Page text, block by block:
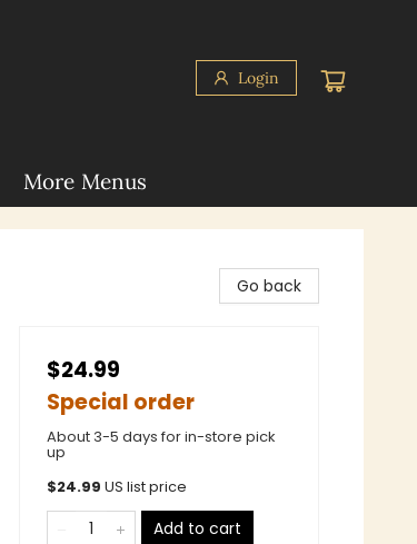
Login
More Menus
Go back
$24.99
Special order
About 3-5 days for in-store pick
up
$24.99 US list price
Add to cart